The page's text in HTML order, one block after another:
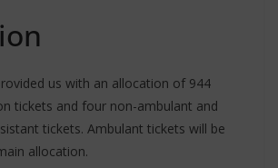
us with an allocation of 944
tickets and four non-ambulant and
tickets. Ambulant tickets will be
allocation.